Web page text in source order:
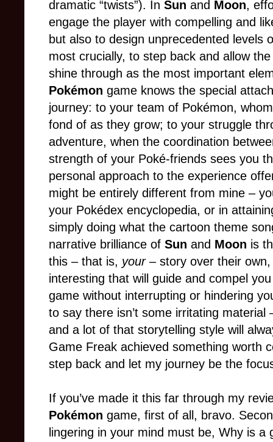
dramatic “twists”). In Sun and Moon,
engage the player with compelling and
but also to design unprecedented levels
most crucially, to step back and allow
shine through as the most important
Pokémon game knows the special
journey: to your team of Pokémon,
fond of as they grow; to your struggle
adventure, when the coordination
strength of your Poké-friends sees you
personal approach to the experience
might be entirely different from mine –
your Pokédex encyclopedia, or in
simply doing what the cartoon theme
narrative brilliance of Sun and Moon is
this – that is, your – story over their
interesting that will guide and compel
game without interrupting or hindering
to say there isn’t some irritating
and a lot of that storytelling style will
Game Freak achieved something worth
step back and let my journey be the
If you’ve made it this far through my
Pokémon game, first of all, bravo.
lingering in your mind must be, Why is